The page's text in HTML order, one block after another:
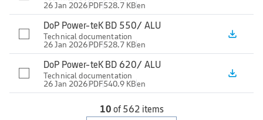
26 Jan 2026PDF528.7 KBen
DoP Power-teK BD 550/ ALU
Technical documentation
26 Jan 2026PDF528.7 KBen
file_download
DoP Power-teK BD 620/ ALU
Technical documentation
26 Jan 2026PDF540.9 KBen
file_download
10of 562 items